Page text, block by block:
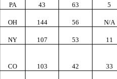
PA 43 63 5
OH 144 56 N/A
NY 107 53 11
CO 103 42 33